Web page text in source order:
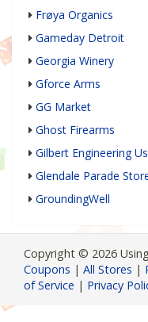
Frøya Organics
Gameday Detroit
Georgia Winery
Gforce Arms
GG Market
Ghost Firearms
Gilbert Engineering
Glendale Parade
GroundingWell
Copyright © 2026
Coupons | All Stores |
of Service | Privacy